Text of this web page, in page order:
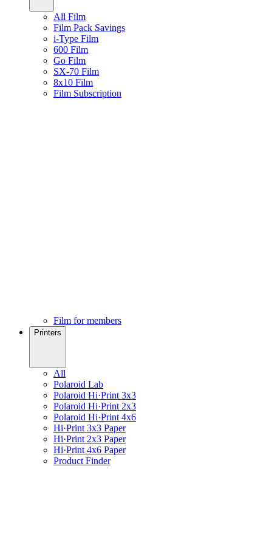
All Film
Film Pack Savings
i-Type Film
600 Film
Go Film
SX-70 Film
8x10 Film
Film Subscription
Film for members
Printers
All
Polaroid Lab
Polaroid Hi·Print 3x3
Polaroid Hi·Print 2x3
Polaroid Hi·Print 4x6
Hi·Print 3x3 Paper
Hi·Print 2x3 Paper
Hi·Print 4x6 Paper
Product Finder